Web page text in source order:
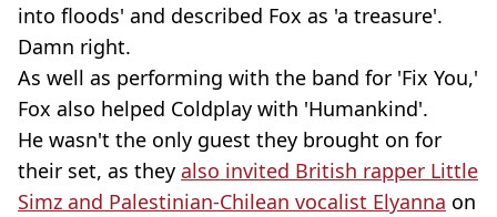
into floods' and described Fox as 'a treasure'.
Damn right.
As well as performing with the band for 'Fix You,'
Fox also helped Coldplay with 'Humankind'.
He wasn't the only guest they brought on for
their set, as they also invited British rapper Little
Simz and Palestinian-Chilean vocalist Elyanna on